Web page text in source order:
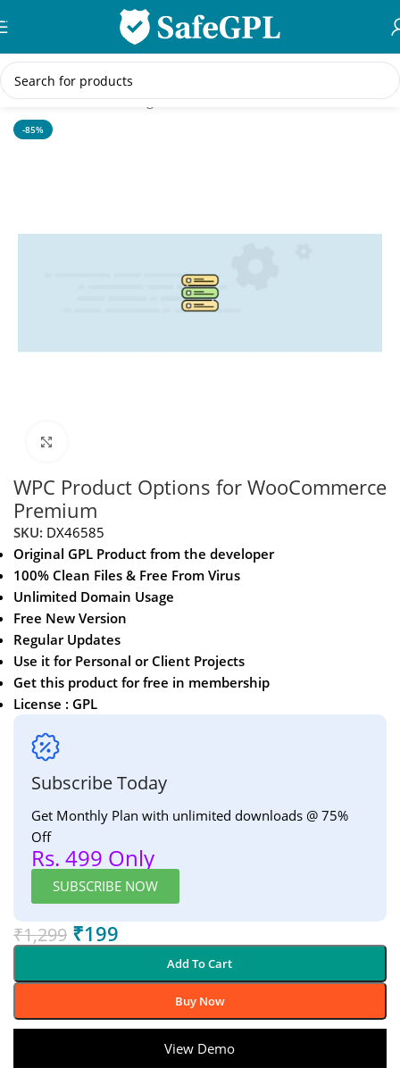
Skip to navigation
Skip to main content
Home/WordPress Plugins
-85%
WPC Product Options for WooCommerce
Premium
SKU: DX46585
Original GPL Product from the developer
100% Clean Files & Free From Virus
Unlimited Domain Usage
Free New Version
Regular Updates
Use it for Personal or Client Projects
Get this product for free in membership
License : GPL
Subscribe Today
Get Monthly Plan with unlimited downloads @ 75%
Off
Rs. 499 Only
SUBSCRIBE NOW
₹1,299 ₹199
Add To Cart
Buy Now
View Demo